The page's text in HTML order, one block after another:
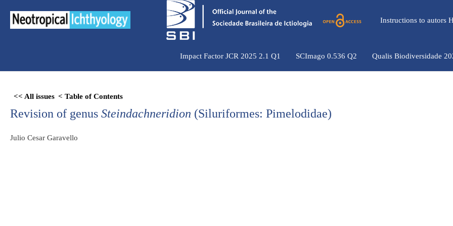
para
Instructions to autors
Impact Factor JCR 2025 2.1 Q1 SCImago 0.536 Q2 Qualis Biodiversidade
<< All issues < Table of Contents
Revision of genus Steindachneridion (Siluriformes: Pimelodidae)
Julio Cesar Garavello
Skip
PDF